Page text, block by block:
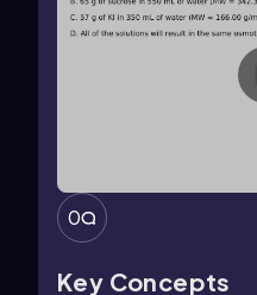
0
Key Concepts